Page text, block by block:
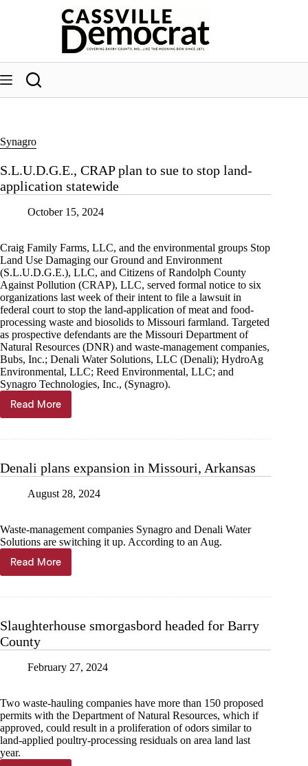
Synagro
S.L.U.D.G.E., CRAP plan to sue to stop land-
application statewide
October 15, 2024
Craig Family Farms, LLC, and the environmental groups Stop
Land Use Damaging our Ground and Environment
(S.L.U.D.G.E.), LLC, and Citizens of Randolph County
Against Pollution (CRAP), LLC, served formal notice to six
organizations last week of their intent to file a lawsuit in
federal court to stop the land-application of meat and food-
processing waste and biosolids to Missouri farmland. Targeted
as prospective defendants are the Missouri Department of
Natural Resources (DNR) and waste-management companies,
Bubs, Inc.; Denali Water Solutions, LLC (Denali); HydroAg
Environmental, LLC; Reed Environmental, LLC; and
Synagro Technologies, Inc., (Synagro).
Read MoreS.L.U.D.G.E.,
CRAP
to
land-
Denali plans expansion in Missouri, Arkansas
August 28, 2024
Waste-management companies Synagro and Denali Water
Solutions are switching it up. According to an Aug.
Read More
Denali
plans
Arkansas
Slaughterhouse smorgasbord headed for Barry
County
February 27, 2024
Two waste-hauling companies have more than 150 proposed
permits with the Department of Natural Resources, which if
approved, could result in a proliferation of odors similar to
land-applied poultry-processing residuals on area land last
year.